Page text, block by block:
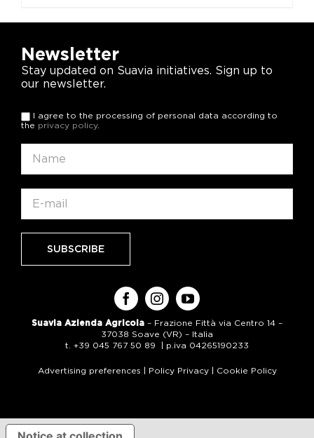
Newsletter
Stay updated on Suavia initiatives. Sign up to
our newsletter.
I agree to the processing of personal data according to
the privacy policy.
Suavia Azienda Agricola – Frazione Fittà via Centro 14 –
37038 Soave (VR) – Italia
t. +39 045 767 50 89 | p.iva 04265190233
Advertising preferences | Policy Privacy| Cookie Policy